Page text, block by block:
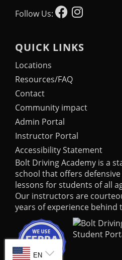
Follow Us:
QUICK LINKS
Locations
Resources/FAQ
Contact
Community impact
Admin Portal
Instructor Portal
Accessibility Statement
Bolt Driving Academy is a
school that offers
lessons for students of all
Our instructors are
years of experience behind
SELECT LANGUAGE
EN